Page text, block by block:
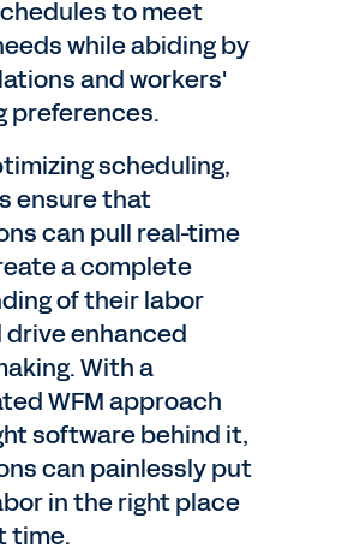
to meet
while abiding by
and workers'
preferences.
scheduling,
ensure that
can pull real-time
a complete
of their labor
enhanced
With a
WFM approach
software behind it,
can painlessly put
in the right place
time.